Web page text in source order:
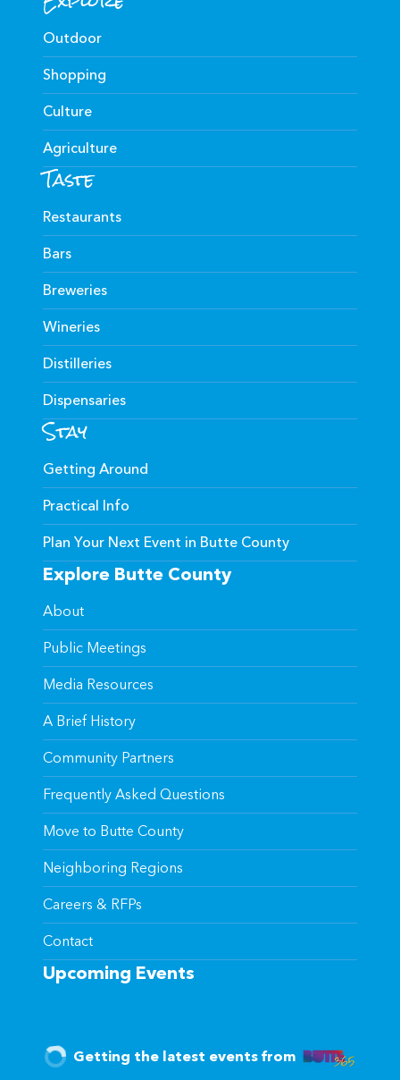
Outdoor
Shopping
Culture
Agriculture
Taste
Restaurants
Bars
Breweries
Wineries
Distilleries
Dispensaries
Stay
Getting Around
Practical Info
Plan Your Next Event in Butte County
Explore Butte County
About
Public Meetings
Media Resources
A Brief History
Community Partners
Frequently Asked Questions
Move to Butte County
Neighboring Regions
Careers & RFPs
Contact
Upcoming Events
Getting the latest events from